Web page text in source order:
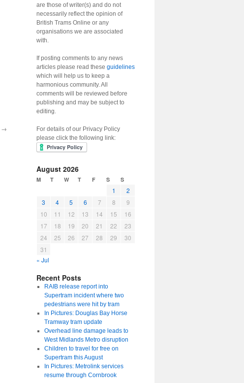
→
are those of writer(s) and do not
necessarily reflect the opinion of
British Trams Online or any
organisations we are associated
with.
If posting comments to any news
articles please read these guidelines
which will help us to keep a
harmonious community. All
comments will be reviewed before
publishing and may be subject to
editing.
For details of our Privacy Policy
please click the following link:
August 2026
M T W T F S S
1
2
3
4 5 6 7 8
9
10
11 12 13 14 15
16
17
18 19 20 21 22
23
24
25 26 27 28 29
30
31
« Jul
Recent Posts
RAIB release report into
Supertram incident where two
pedestrians were hit by tram
In Pictures: Douglas Bay Horse
Tramway tram update
Overhead line damage leads to
West Midlands Metro disruption
Children to travel for free on
Supertram this August
In Pictures: Metrolink services
resume through Cornbrook